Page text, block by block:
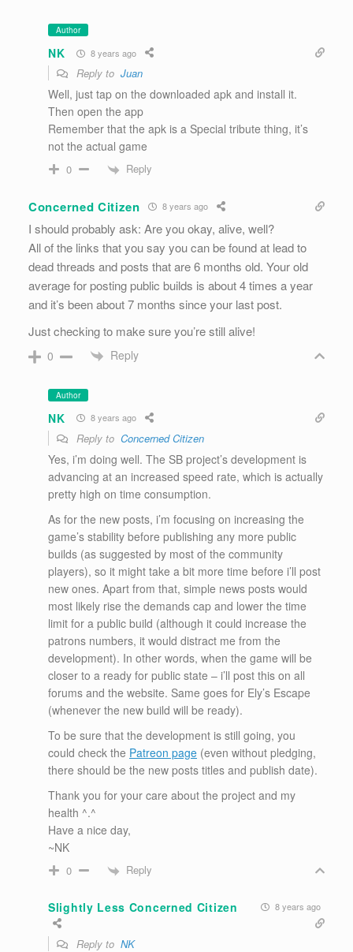
Author
NK 8 years ago
Reply to Juan
Well, just tap on the downloaded apk and install it.
Then open the app
Remember that the apk is a Special tribute thing, it’s
not the actual game
0 Reply
Concerned Citizen 8 years ago
I should probably ask: Are you okay, alive, well?
All of the links that you say you can be found at lead to
dead threads and posts that are 6 months old. Your old
average for posting public builds is about 4 times a year
and it’s been about 7 months since your last post.
Just checking to make sure you’re still alive!
0 Reply
Author
NK 8 years ago
Reply to Concerned Citizen
Yes, i’m doing well. The SB project’s development is
advancing at an increased speed rate, which is actually
pretty high on time consumption.
As for the new posts, i’m focusing on increasing the
game’s stability before publishing any more public
builds (as suggested by most of the community
players), so it might take a bit more time before i’ll post
new ones. Apart from that, simple news posts would
most likely rise the demands cap and lower the time
limit for a public build (although it could increase the
patrons numbers, it would distract me from the
development). In other words, when the game will be
closer to a ready for public state – i’ll post this on all
forums and the website. Same goes for Ely’s Escape
(whenever the new build will be ready).
To be sure that the development is still going, you
could check the Patreon page (even without pledging,
there should be the new posts titles and publish date).
Thank you for your care about the project and my
health ^.^
Have a nice day,
~NK
0 Reply
Slightly Less Concerned Citizen 8 years ago
Reply to NK